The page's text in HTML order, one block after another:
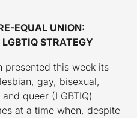
EQUAL UNION:
STRATEGY
presented this week its
gay, bisexual,
queer (LGBTIQ)
at a time when, despite